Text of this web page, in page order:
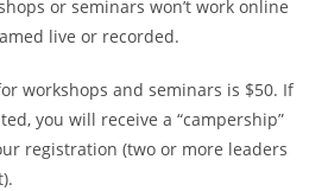
or seminars won’t work online
live or recorded.
workshops and seminars is $50. If
you will receive a “campership”
registration (two or more leaders